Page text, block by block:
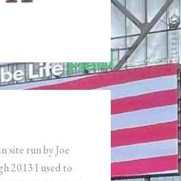
site run by Joe
2013 I used to